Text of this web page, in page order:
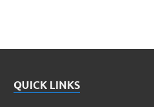
QUICK LINKS